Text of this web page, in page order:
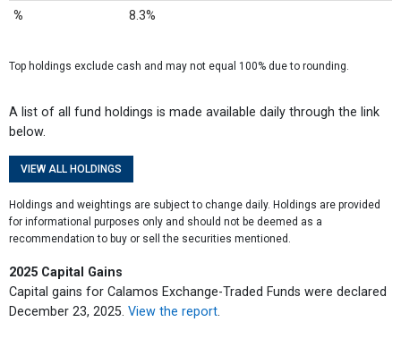
% 8.3%
Top holdings exclude cash and may not equal 100% due to rounding.
A list of all fund holdings is made available daily through the link
below.
VIEW ALL HOLDINGS
Holdings and weightings are subject to change daily. Holdings are provided
for informational purposes only and should not be deemed as a
recommendation to buy or sell the securities mentioned.
2025 Capital Gains
Capital gains for Calamos Exchange-Traded Funds were declared
December 23, 2025. View the report